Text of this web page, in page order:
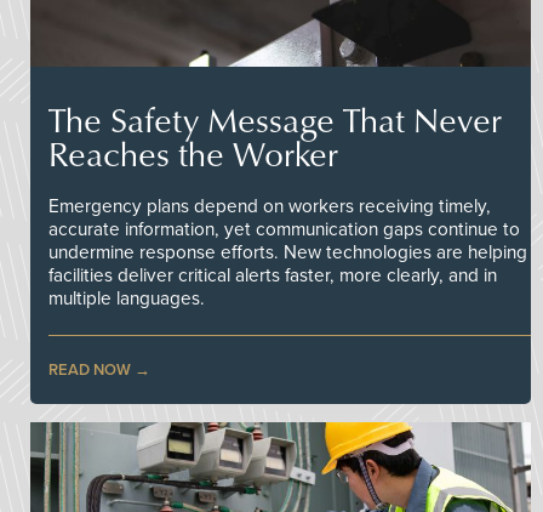
The Safety Message That Never
Reaches the Worker
Emergency plans depend on workers receiving timely,
accurate information, yet communication gaps continue to
undermine response efforts. New technologies are helping
facilities deliver critical alerts faster, more clearly, and in
multiple languages.
READ NOW